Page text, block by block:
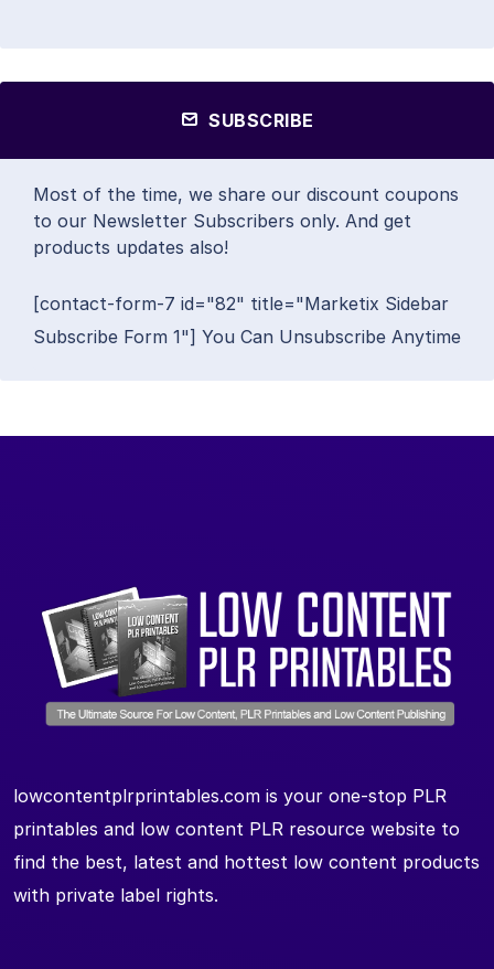
SUBSCRIBE
Most of the time, we share our discount coupons
to our Newsletter Subscribers only. And get
products updates also!
[contact-form-7 id="82" title="Marketix Sidebar
Subscribe Form 1"] You Can Unsubscribe Anytime
lowcontentplrprintables.com is your one-stop PLR
printables and low content PLR resource website to
find the best, latest and hottest low content products
with private label rights.